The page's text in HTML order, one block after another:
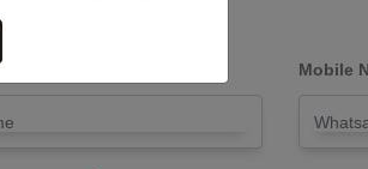
Trip
* Mobile